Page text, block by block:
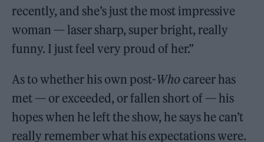
recently, and she’s just the most impressive
woman — laser sharp, super bright, really
funny. I just feel very proud of her.”
As to whether his own post-Who career has
met — or exceeded, or fallen short of — his
hopes when he left the show, he says he can’t
really remember what his expectations were.